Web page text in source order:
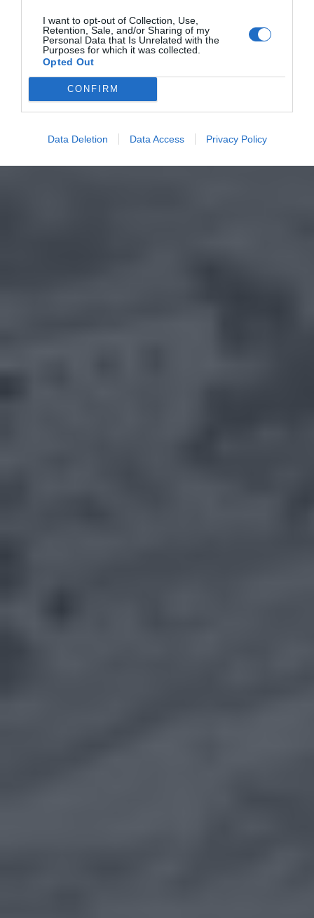
I want to opt-out of Collection, Use,
Retention, Sale, and/or Sharing of my
Personal Data that Is Unrelated with the
Purposes for which it was collected.
Opted Out
CONFIRM
Data Deletion Data Access Privacy Policy